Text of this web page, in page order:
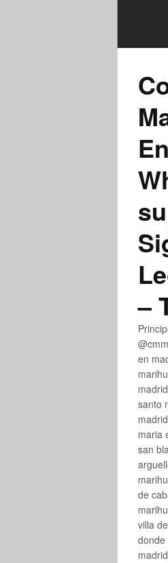
–
en
santo
maria
san
de
villa
donde